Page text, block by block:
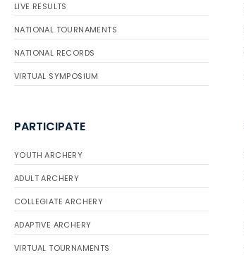
LIVE RESULTS
NATIONAL TOURNAMENTS
NATIONAL RECORDS
VIRTUAL SYMPOSIUM
PARTICIPATE
YOUTH ARCHERY
ADULT ARCHERY
COLLEGIATE ARCHERY
ADAPTIVE ARCHERY
VIRTUAL TOURNAMENTS